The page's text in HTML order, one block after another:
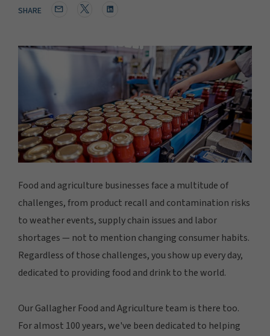
SHARE
Food and agriculture businesses face a multitude of
challenges, from product recall and contamination risks
to weather events, supply chain issues and labor
shortages — not to mention changing consumer habits.
Regardless of those challenges, you show up every day,
dedicated to providing food and drink to the world.
Our Gallagher Food and Agriculture team is there too.
For almost 100 years, we've been dedicated to helping